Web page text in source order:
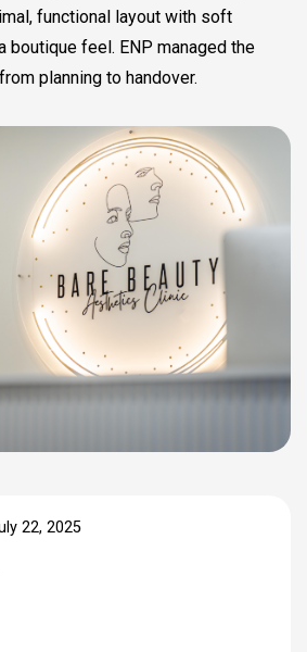
functional layout with soft
boutique feel. ENP managed the
planning to handover.
22, 2025